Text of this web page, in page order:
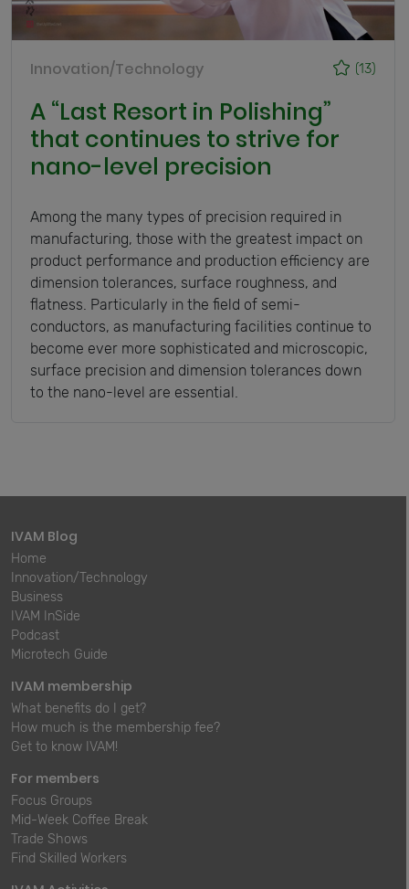
(13)
Innovation/Technology
A “Last Resort in Polishing”
that continues to strive for
nano-level precision
Among the many types of precision required in
manufacturing, those with the greatest impact on
product performance and production efficiency are
dimension tolerances, surface roughness, and
flatness. Particularly in the field of semi-
conductors, as manufacturing facilities continue to
become ever more sophisticated and microscopic,
surface precision and dimension tolerances down
to the nano-level are essential.
IVAM Blog
Home
Innovation/Technology
Business
IVAM InSide
Podcast
Microtech Guide
IVAM membership
What benefits do I get?
How much is the membership fee?
Get to know IVAM!
For members
Focus Groups
Mid-Week Coffee Break
Trade Shows
Find Skilled Workers